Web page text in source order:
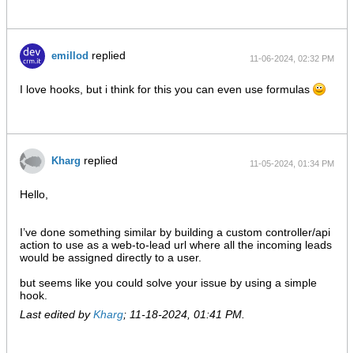
emillod replied 11-06-2024, 02:32 PM
I love hooks, but i think for this you can even use formulas
Kharg replied 11-05-2024, 01:34 PM
Hello,
I’ve done something similar by building a custom controller/api
action to use as a web-to-lead url where all the incoming leads
would be assigned directly to a user.
but seems like you could solve your issue by using a simple
hook.
Last edited byKharg; 11-18-2024, 01:41 PM